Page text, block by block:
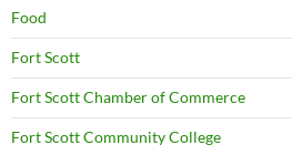
Food
Fort Scott
Fort Scott Chamber of Commerce
Fort Scott Community College